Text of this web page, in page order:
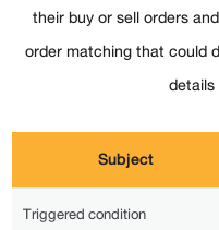
their buy or sell orders
order matching that could
Subject
Triggered condition